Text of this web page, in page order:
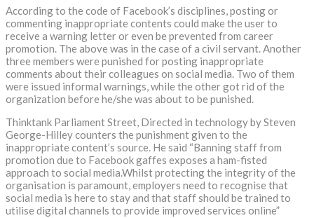
According to the code of Facebook’s disciplines, posting or
commenting inappropriate contents could make the user to
receive a warning letter or even be prevented from career
promotion. The above was in the case of a civil servant. Another
three members were punished for posting inappropriate
comments about their colleagues on social media. Two of them
were issued informal warnings, while the other got rid of the
organization before he/she was about to be punished.
Thinktank Parliament Street, Directed in technology by Steven
George-Hilley counters the punishment given to the
inappropriate content’s source. He said “Banning staff from
promotion due to Facebook gaffes exposes a ham-fisted
approach to social media.Whilst protecting the integrity of the
organisation is paramount, employers need to recognise that
social media is here to stay and that staff should be trained to
utilise digital channels to provide improved services online”